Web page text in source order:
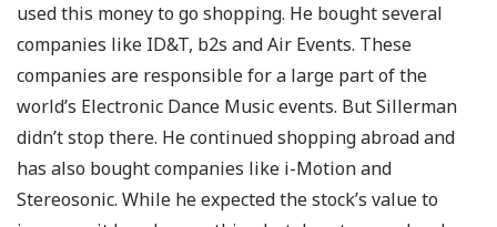
used this money to go shopping. He bought several
companies like ID&T, b2s and Air Events. These
companies are responsible for a large part of the
world’s Electronic Dance Music events. But Sillerman
didn’t stop there. He continued shopping abroad and
has also bought companies like i-Motion and
Stereosonic. While he expected the stock’s value to